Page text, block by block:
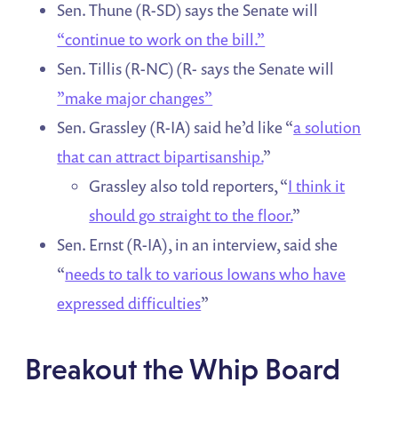
Sen. Thune (R-SD) says the Senate will
“continue to work on the bill.”
Sen. Tillis (R-NC) (R- says the Senate will
”make major changes”
Sen. Grassley (R-IA) said he’d like “a solution
that can attract bipartisanship.”
Grassley also told reporters, “I think it
should go straight to the floor.”
Sen. Ernst (R-IA), in an interview, said she
“needs to talk to various Iowans who have
expressed difficulties”
Breakout the Whip Board